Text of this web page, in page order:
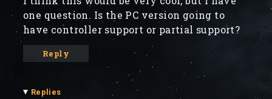
one question. Is the PC version going to
have controller support or partial support?
Reply
▾ Replies